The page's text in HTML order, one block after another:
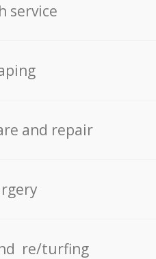
service
and repair
re/turfing